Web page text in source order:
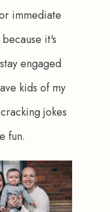
immediate
it's
engaged
kids of my
jokes
fun.